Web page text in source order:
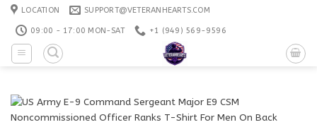
Skip
content
LOCATION SUPPORT@VETERANHEARTS.COM
09:00 - 17:00 MON-SAT +1 ‪(949) 569-9596